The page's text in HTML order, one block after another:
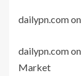
dailypn.comon
dailypn.comon
Market